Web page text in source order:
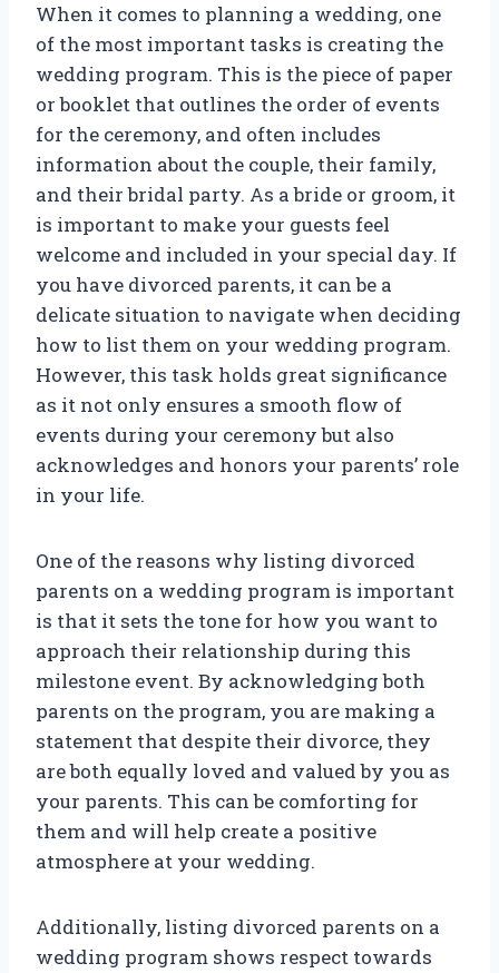
When it comes to planning a wedding, one
of the most important tasks is creating the
wedding program. This is the piece of paper
or booklet that outlines the order of events
for the ceremony, and often includes
information about the couple, their family,
and their bridal party. As a bride or groom, it
is important to make your guests feel
welcome and included in your special day. If
you have divorced parents, it can be a
delicate situation to navigate when deciding
how to list them on your wedding program.
However, this task holds great significance
as it not only ensures a smooth flow of
events during your ceremony but also
acknowledges and honors your parents’ role
in your life.
One of the reasons why listing divorced
parents on a wedding program is important
is that it sets the tone for how you want to
approach their relationship during this
milestone event. By acknowledging both
parents on the program, you are making a
statement that despite their divorce, they
are both equally loved and valued by you as
your parents. This can be comforting for
them and will help create a positive
atmosphere at your wedding.
Additionally, listing divorced parents on a
wedding program shows respect towards